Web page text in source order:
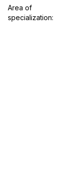
Area of
specialization: